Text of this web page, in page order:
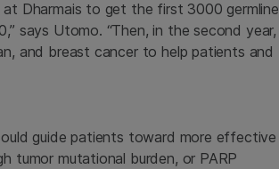
Dharmais to get the first 3000 germline
says Utomo. “Then, in the second year,
and breast cancer to help patients and
guide patients toward more effective
tumor mutational burden, or PARP